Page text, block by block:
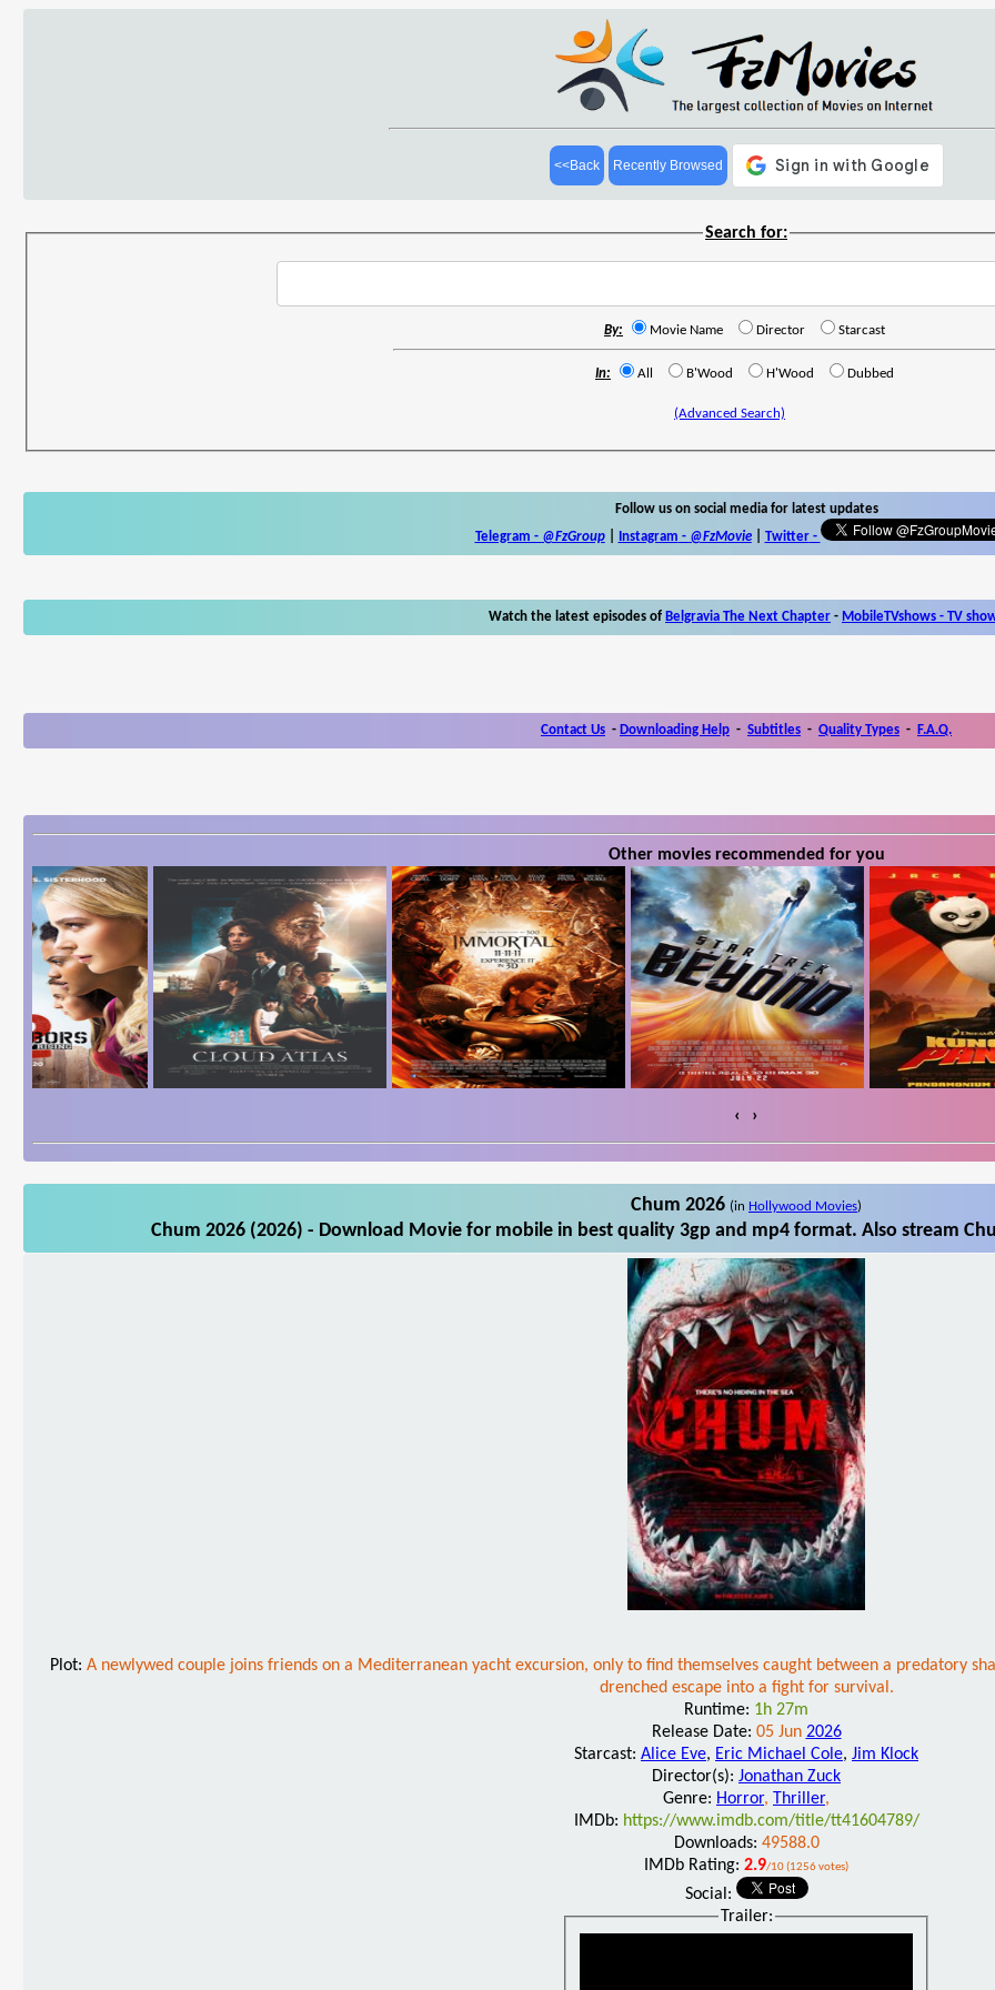
<<Back Recently Browsed
Search for:
By: Movie Name Director Starcast
In: All B'Wood H'Wood Dubbed
(Advanced Search)
Follow us on social media for latest updates
Telegram - @FzGroup| Instagram - @FzMovie| Twitter-
Watch the latest episodes of Belgravia The Next Chapter - MobileTVshows - TV
Contact Us - Downloading Help - Subtitles - Quality Types - F.A.Q.
Other movies recommended for you
‹ ›
Chum 2026 (in Hollywood Movies)
Chum 2026 (2026) - Download Movie for mobile in best quality 3gp and mp4 format. Also stream
Plot: A newlywed couple joins friends on a Mediterranean yacht excursion, only to find themselves caught between a predatory
drenched escape into a fight for survival.
Runtime: 1h 27m
Release Date: 05 Jun 2026
Starcast: Alice Eve, Eric Michael Cole, Jim Klock
Director(s): Jonathan Zuck
Genre: Horror, Thriller,
IMDb: https://www.imdb.com/title/tt41604789/
Downloads: 49588.0
IMDb Rating: 2.9/10 (1256 votes)
Social:
Trailer: